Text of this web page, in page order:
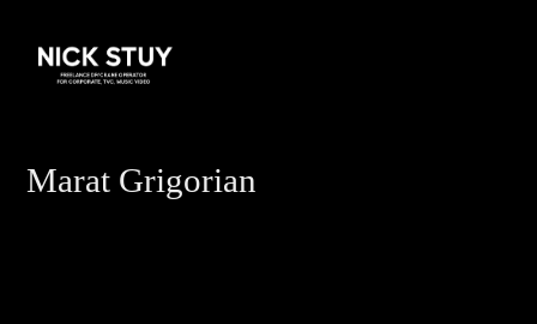
Marat Grigorian